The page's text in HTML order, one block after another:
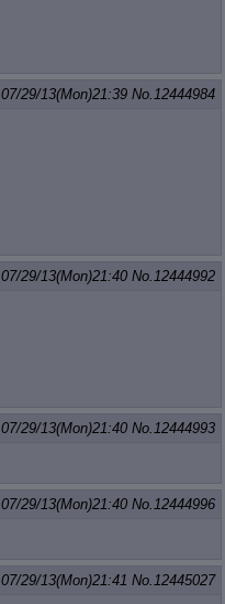
07/29/13(Mon)21:39 No. 12444984
07/29/13(Mon)21:40 No. 12444992
07/29/13(Mon)21:40 No. 12444993
07/29/13(Mon)21:40 No. 12444996
07/29/13(Mon)21:41 No. 12445027